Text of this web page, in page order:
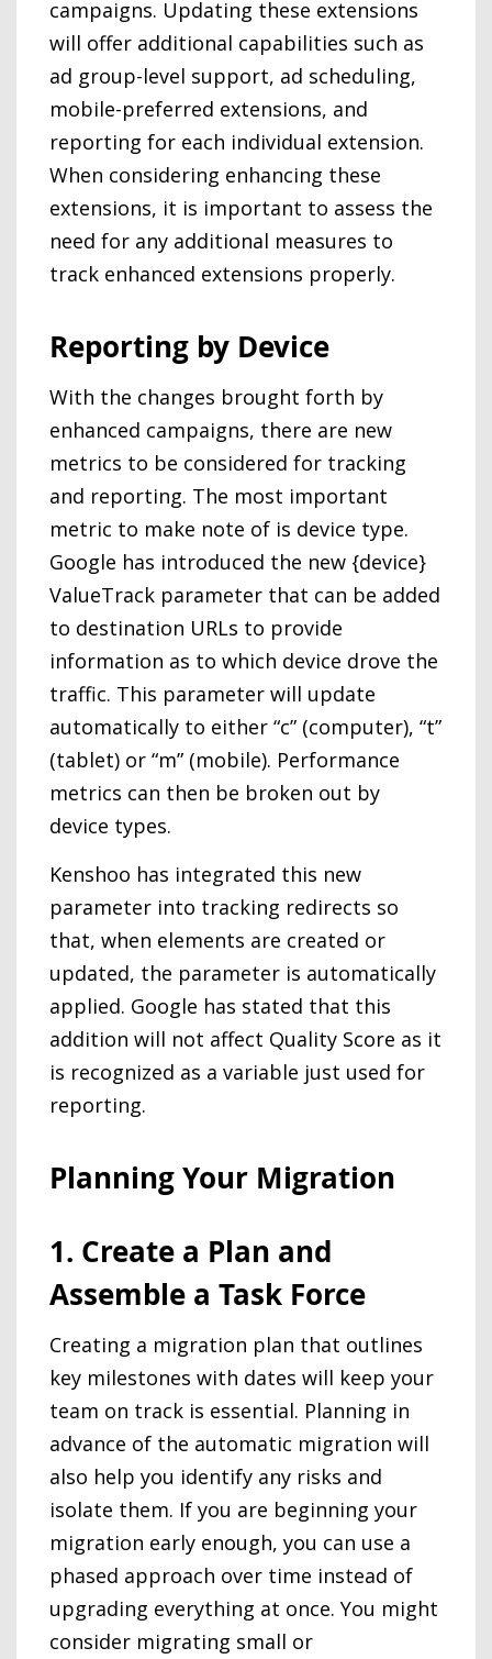
campaigns. Updating these extensions
will offer additional capabilities such as
ad group-level support, ad scheduling,
mobile-preferred extensions, and
reporting for each individual extension.
When considering enhancing these
extensions, it is important to assess the
need for any additional measures to
track enhanced extensions properly.
Reporting by Device
With the changes brought forth by
enhanced campaigns, there are new
metrics to be considered for tracking
and reporting. The most important
metric to make note of is device type.
Google has introduced the new {device}
ValueTrack parameter that can be added
to destination URLs to provide
information as to which device drove the
traffic. This parameter will update
automatically to either “c” (computer), “t”
(tablet) or “m” (mobile). Performance
metrics can then be broken out by
device types.
Kenshoo has integrated this new
parameter into tracking redirects so
that, when elements are created or
updated, the parameter is automatically
applied. Google has stated that this
addition will not affect Quality Score as it
is recognized as a variable just used for
reporting.
Planning Your Migration
1. Create a Plan and
Assemble a Task Force
Creating a migration plan that outlines
key milestones with dates will keep your
team on track is essential. Planning in
advance of the automatic migration will
also help you identify any risks and
isolate them. If you are beginning your
migration early enough, you can use a
phased approach over time instead of
upgrading everything at once. You might
consider migrating small or